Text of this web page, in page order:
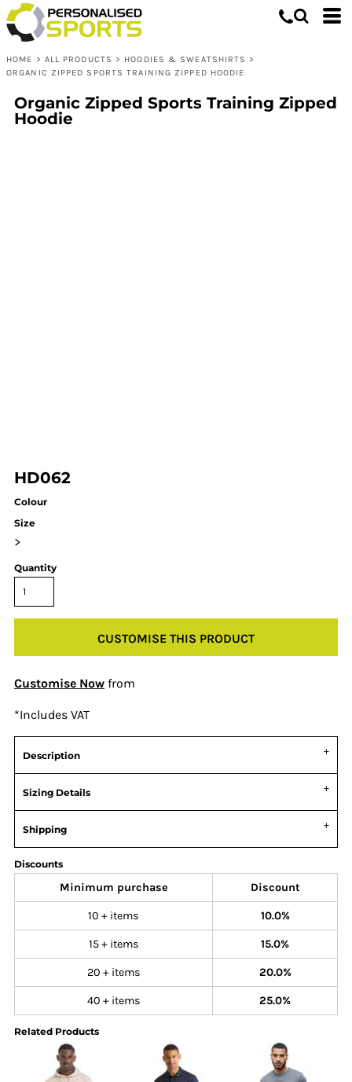
HOME > ALL PRODUCTS > HOODIES & SWEATSHIRTS >
ORGANIC ZIPPED SPORTS TRAINING ZIPPED HOODIE
Organic Zipped Sports Training Zipped
Hoodie
HD062
Colour
Size
>
Quantity
CUSTOMISE THIS PRODUCT
Customise Now from
*Includes VAT
Description
Sizing Details
Shipping
Discounts
Minimum purchase Discount
10 + items 10.0%
15 + items 15.0%
20 + items 20.0%
40 + items 25.0%
Related Products